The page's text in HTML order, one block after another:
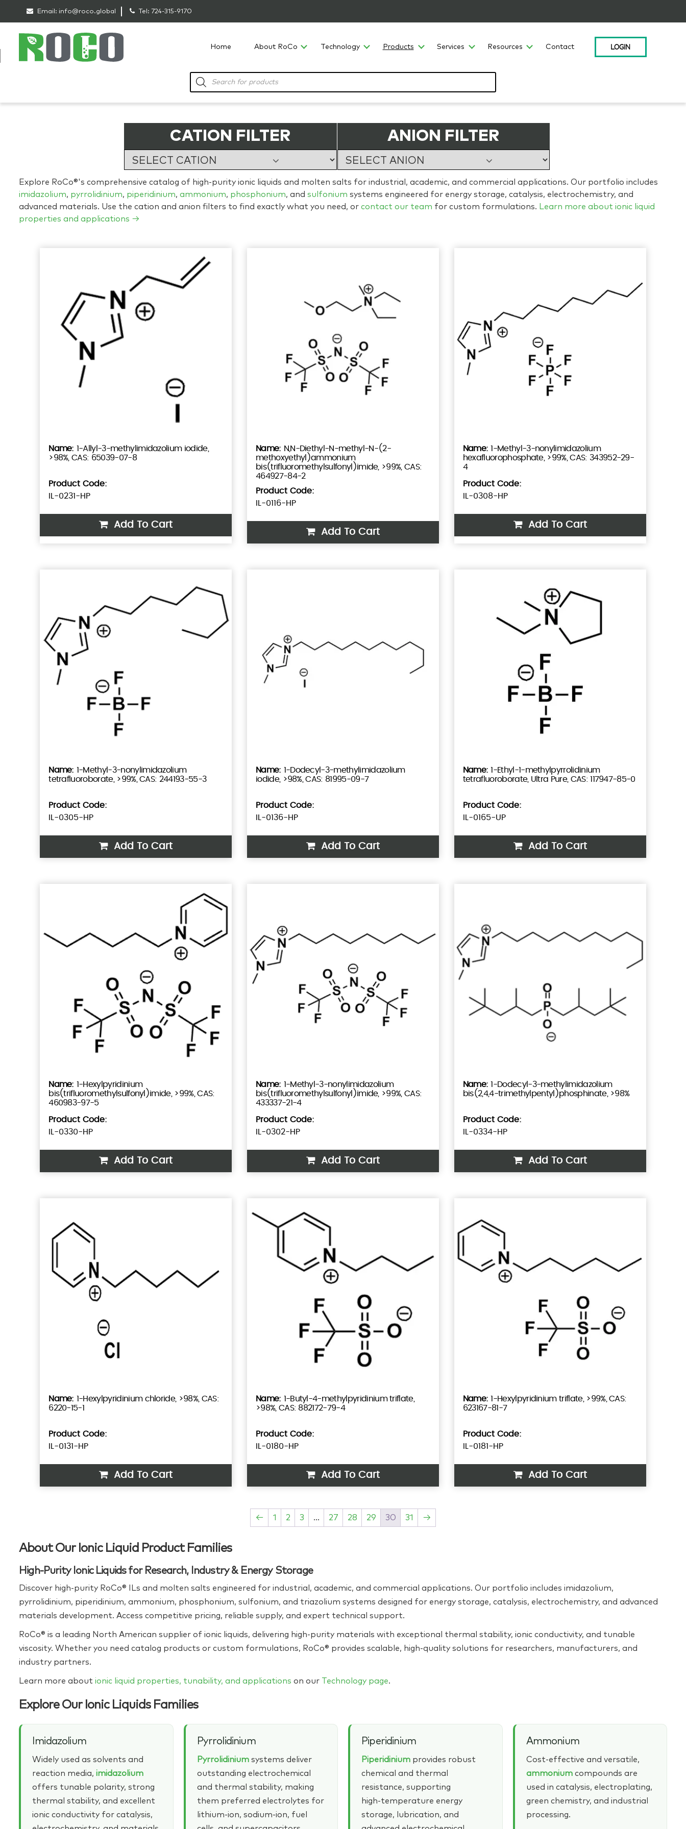
Email: info@roco.global Tel: 724-315-9170
Home About RoCo Technology Products Services Resources Contact LOGIN
Products
search
CATION FILTER ANION FILTER
Explore RoCo®'s comprehensive catalog of high-purity ionic liquids and molten salts for industrial, academic, and commercial applications. Our portfolio includes
imidazolium, pyrrolidinium, piperidinium, ammonium, phosphonium, and sulfonium systems engineered for energy storage, catalysis, electrochemistry, and
advanced materials. Use the cation and anion filters to find exactly what you need, or contact our team for custom formulations. Learn more about ionic liquid
properties and applications →
1-Allyl-3-methylimidazolium iodide,
>98%, CAS: 65039-07-8
Product Code:
IL-0231-HP
Add To Cart
N,N-Diethyl-N-methyl-N-(2-
methoxyethyl)ammonium
bis(trifluoromethylsulfonyl)imide, >99%, CAS:
464927-84-2
Product Code:
IL-0116-HP
Add To Cart
1-Methyl-3-nonylimidazolium
hexafluorophosphate, >99%, CAS: 343952-29-
4
Product Code:
IL-0308-HP
Add To Cart
1-Methyl-3-nonylimidazolium
tetrafluoroborate, >99%, CAS: 244193-55-3
Product Code:
IL-0305-HP
Add To Cart
1-Dodecyl-3-methylimidazolium
iodide, >98%, CAS: 81995-09-7
Product Code:
IL-0136-HP
Add To Cart
1-Ethyl-1-methylpyrrolidinium
tetrafluoroborate, Ultra Pure, CAS: 117947-85-0
Product Code:
IL-0165-UP
Add To Cart
1-Hexylpyridinium
bis(trifluoromethylsulfonyl)imide, >99%, CAS:
460983-97-5
Product Code:
IL-0330-HP
Add To Cart
1-Methyl-3-nonylimidazolium
bis(trifluoromethylsulfonyl)imide, >99%, CAS:
433337-21-4
Product Code:
IL-0302-HP
Add To Cart
1-Dodecyl-3-methylimidazolium
bis(2,4,4-trimethylpentyl)phosphinate, >98%
Product Code:
IL-0334-HP
Add To Cart
1-Hexylpyridinium chloride, >98%, CAS:
6220-15-1
Product Code:
IL-0131-HP
Add To Cart
1-Butyl-4-methylpyridinium triflate,
>98%, CAS: 882172-79-4
Product Code:
IL-0180-HP
Add To Cart
1-Hexylpyridinium triflate, >99%, CAS:
623167-81-7
Product Code:
IL-0181-HP
Add To Cart
← 1 2 3 … 27 28 29 30 31 →
About Our Ionic Liquid Product Families
High-Purity Ionic Liquids for Research, Industry & Energy Storage
Discover high‑purity RoCo® ILs and molten salts engineered for industrial, academic, and commercial applications. Our portfolio includes imidazolium,
pyrrolidinium, piperidinium, ammonium, phosphonium, sulfonium, and triazolium systems designed for energy storage, catalysis, electrochemistry, and advanced
materials development. Access competitive pricing, reliable supply, and expert technical support.
RoCo® is a leading North American supplier of ionic liquids, delivering high‑purity materials with exceptional thermal stability, ionic conductivity, and tunable
viscosity. Whether you need catalog products or custom formulations, RoCo® provides scalable, high‑quality solutions for researchers, manufacturers, and
industry partners.
Learn more about ionic liquid properties, tunability, and applications on our Technology page.
Explore Our Ionic Liquids Families
Imidazolium
Widely used as solvents and
reaction media, imidazolium
offers tunable polarity, strong
thermal stability, and excellent
ionic conductivity for catalysis,
Pyrrolidinium
Pyrrolidiniumsystems deliver
outstanding electrochemical
and thermal stability, making
them preferred electrolytes for
lithium‑ion, sodium‑ion, fuel
Piperidinium
Piperidinium provides robust
chemical and thermal
resistance, supporting
high‑temperature energy
storage, lubrication, and
Ammonium
Cost‑effective and versatile,
ammoniumcompounds are
used in catalysis, electroplating,
green chemistry, and industrial
processing.